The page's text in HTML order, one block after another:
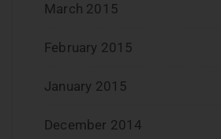
March 2015
February 2015
January 2015
December 2014